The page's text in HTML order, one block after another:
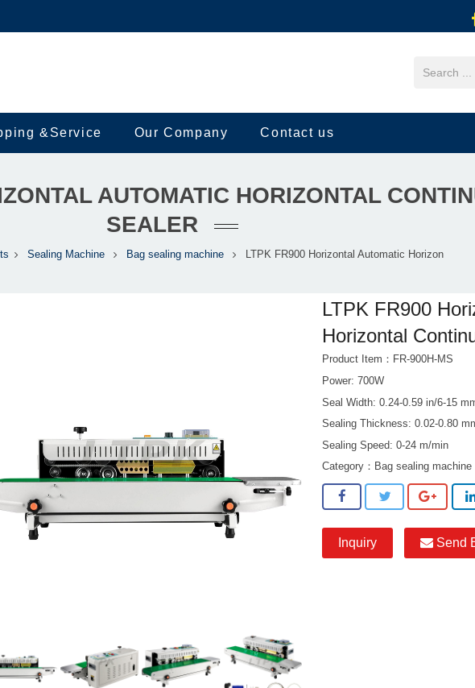
&Service Our Company Contact us
AUTOMATIC HORIZONTAL
SEALER
Sealing Machine Bag sealing machine LTPK FR900 Horizontal Automatic Horizon
LTPK FR900
Horizontal
Product Item：FR-900H-MS
Power: 700W
Seal Width: 0.24-0.59 in/6-15
Sealing Thickness: 0.02-0.80
Sealing Speed: 0-24 m/min
Category： Bag sealing machine
Inquiry Send